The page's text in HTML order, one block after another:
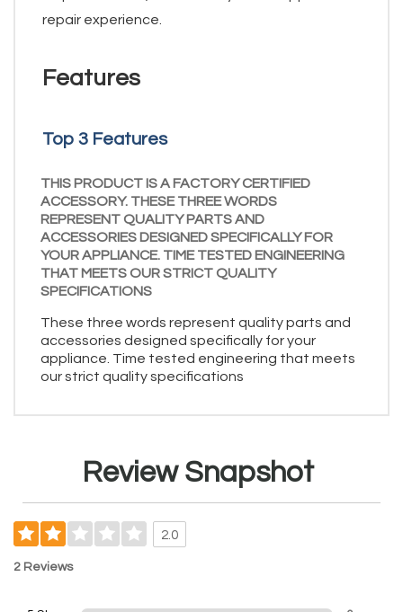
repair experience.
Features
Top 3 Features
THIS PRODUCT IS A FACTORY CERTIFIED
ACCESSORY. THESE THREE WORDS
REPRESENT QUALITY PARTS AND
ACCESSORIES DESIGNED SPECIFICALLY FOR
YOUR APPLIANCE. TIME TESTED ENGINEERING
THAT MEETS OUR STRICT QUALITY
SPECIFICATIONS
These three words represent quality parts and
accessories designed specifically for your
appliance. Time tested engineering that meets
our strict quality specifications
Review Snapshot
2.0
2 Reviews